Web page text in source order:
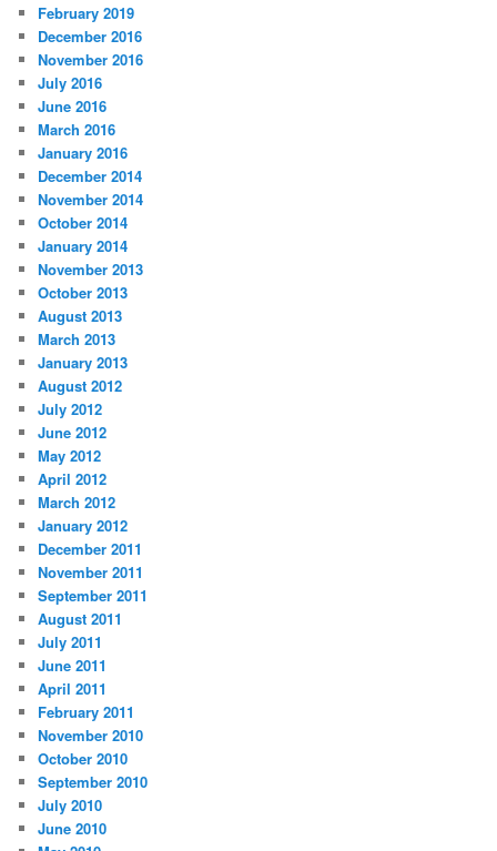
February 2019
December 2016
November 2016
July 2016
June 2016
March 2016
January 2016
December 2014
November 2014
October 2014
January 2014
November 2013
October 2013
August 2013
March 2013
January 2013
August 2012
July 2012
June 2012
May 2012
April 2012
March 2012
January 2012
December 2011
November 2011
September 2011
August 2011
July 2011
June 2011
April 2011
February 2011
November 2010
October 2010
September 2010
July 2010
June 2010